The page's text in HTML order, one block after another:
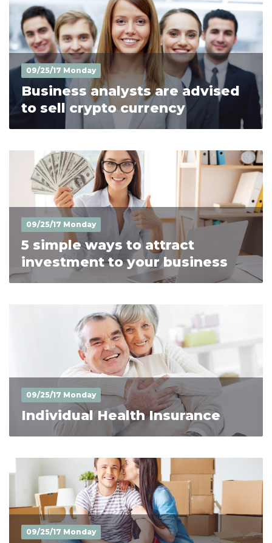
09/25/17 Monday
Business analysts are advised
to sell crypto currency
09/25/17 Monday
5 simple ways to attract
investment to your business
09/25/17 Monday
Individual Health Insurance
09/25/17 Monday